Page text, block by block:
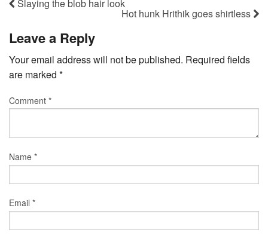
Slaying the blob hair look
Hot hunk Hrithik goes shirtless
Leave a Reply
Your email address will not be published. Required fields
are marked *
Comment *
Name *
Email *